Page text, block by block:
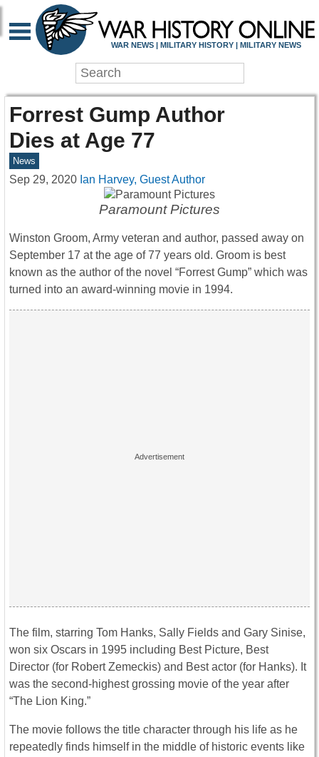
WAR NEWS | MILITARY HISTORY | MILITARY NEWS
Forrest Gump Author
Dies at Age 77
News
Sep 29, 2020 Ian Harvey, Guest Author
Paramount Pictures
Winston Groom, Army veteran and author, passed away on
September 17 at the age of 77 years old. Groom is best
known as the author of the novel “Forrest Gump” which was
turned into an award-winning movie in 1994.
The film, starring Tom Hanks, Sally Fields and Gary Sinise,
won six Oscars in 1995 including Best Picture, Best
Director (for Robert Zemeckis) and Best actor (for Hanks). It
was the second-highest grossing movie of the year after
“The Lion King.”
The movie follows the title character through his life as he
repeatedly finds himself in the middle of historic events like